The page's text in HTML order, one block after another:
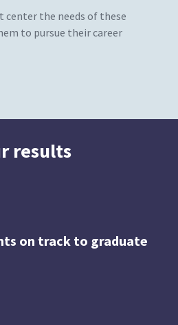
center the needs of these
to pursue their career
results
on track to graduate